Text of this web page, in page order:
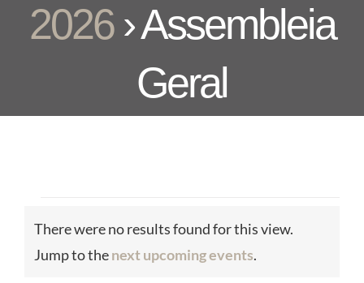
2026› Assembleia
Geral
Events
Notice
There were no results found for this view.
Jump to thenext upcoming events.